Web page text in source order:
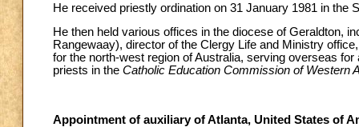
He received priestly ordination on 31 January 1981 in the
He then held various offices in the diocese of Geraldton,
Rangewaay), director of the Clergy Life and Ministry
for the north-west region of Australia, serving overseas
priests in the Catholic Education Commission of Western
Appointment of auxiliary of Atlanta, United States of